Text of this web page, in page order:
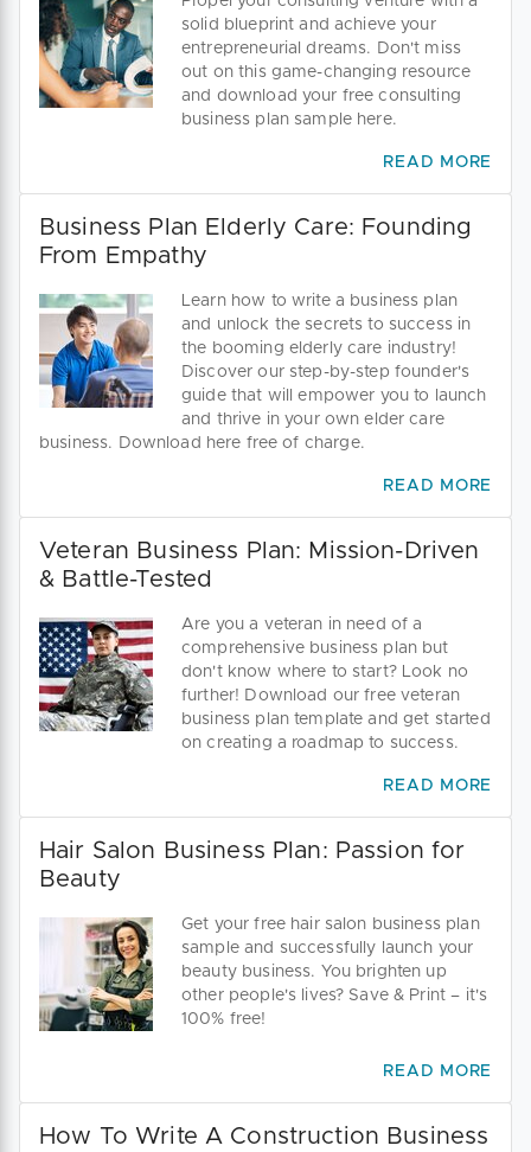
solid blueprint and achieve your
entrepreneurial dreams. Don't miss
out on this game-changing resource
and download your free consulting
business plan sample here.
READ MORE
Business Plan Elderly Care: Founding
From Empathy
Learn how to write a business plan
and unlock the secrets to success in
the booming elderly care industry!
Discover our step-by-step founder's
guide that will empower you to launch
and thrive in your own elder care
business. Download here free of charge.
READ MORE
Veteran Business Plan: Mission-Driven
& Battle-Tested
Are you a veteran in need of a
comprehensive business plan but
don't know where to start? Look no
further! Download our free veteran
business plan template and get started
on creating a roadmap to success.
READ MORE
Hair Salon Business Plan: Passion for
Beauty
Get your free hair salon business plan
sample and successfully launch your
beauty business. You brighten up
other people's lives? Save & Print – it's
100% free!
READ MORE
How To Write A Construction Business